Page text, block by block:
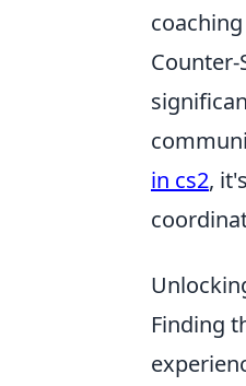
in cs2,
Finding